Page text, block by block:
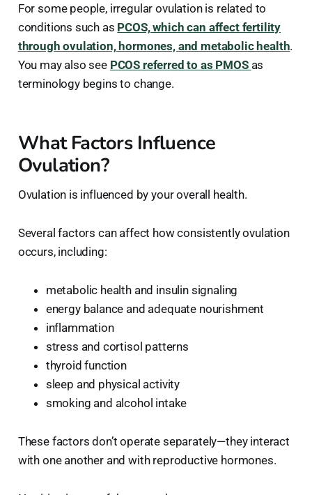
For some people, irregular ovulation is related to
conditions such as PCOS, which can affect fertility
through ovulation, hormones, and metabolic health.
You may also see PCOS referred to as PMOS as
terminology begins to change.
What Factors Influence
Ovulation?
Ovulation is influenced by your overall health.
Several factors can affect how consistently ovulation
occurs, including:
metabolic health and insulin signaling
energy balance and adequate nourishment
inflammation
stress and cortisol patterns
thyroid function
sleep and physical activity
smoking and alcohol intake
These factors don’t operate separately—they interact
with one another and with reproductive hormones.